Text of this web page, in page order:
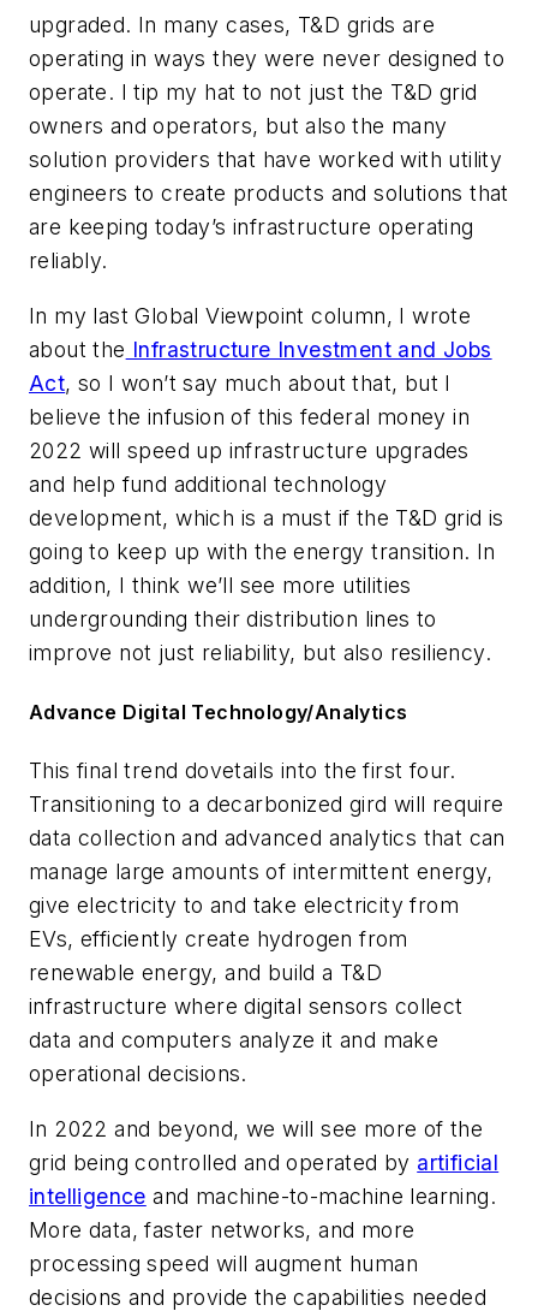
upgraded. In many cases, T&D grids are
operating in ways they were never designed to
operate. I tip my hat to not just the T&D grid
owners and operators, but also the many
solution providers that have worked with utility
engineers to create products and solutions that
are keeping today’s infrastructure operating
reliably.
In my last Global Viewpoint column, I wrote
about the Infrastructure Investment and Jobs
Act, so I won’t say much about that, but I
believe the infusion of this federal money in
2022 will speed up infrastructure upgrades
and help fund additional technology
development, which is a must if the T&D grid is
going to keep up with the energy transition. In
addition, I think we’ll see more utilities
undergrounding their distribution lines to
improve not just reliability, but also resiliency.
Advance Digital Technology/Analytics
This final trend dovetails into the first four.
Transitioning to a decarbonized gird will require
data collection and advanced analytics that can
manage large amounts of intermittent energy,
give electricity to and take electricity from
EVs, efficiently create hydrogen from
renewable energy, and build a T&D
infrastructure where digital sensors collect
data and computers analyze it and make
operational decisions.
In 2022 and beyond, we will see more of the
grid being controlled and operated by artificial
intelligence and machine-to-machine learning.
More data, faster networks, and more
processing speed will augment human
decisions and provide the capabilities needed